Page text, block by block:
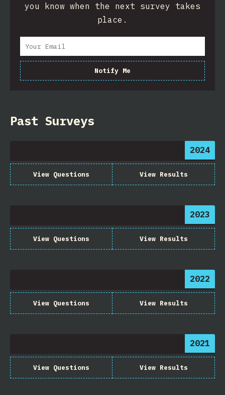
you know when the next survey takes
place.
Notify Me
Past Surveys
2024
View Questions View Results
2023
View Questions View Results
2022
View Questions View Results
2021
View Questions View Results